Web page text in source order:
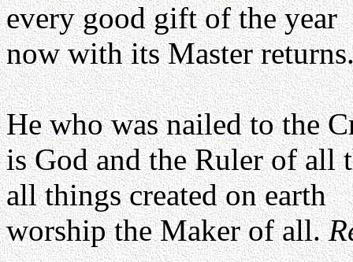
every good gift of the year
now with its Master
He who was nailed to the
is God and the Ruler of all
all things created on earth
worship the Maker of all.